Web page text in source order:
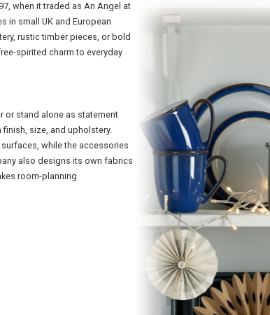
when it traded as An Angel at
in small UK and European
rustic timber pieces, or bold
spirited charm to everyday
or stand alone as statement
size, and upholstery.
while the accessories
also designs its own fabrics
room-planning